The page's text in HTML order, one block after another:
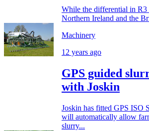
While the differential in R3
Northern Ireland and the
Machinery
12 years ago
GPS guided
with Joskin
Joskin has fitted GPS ISO
will automatically allow
slurry...